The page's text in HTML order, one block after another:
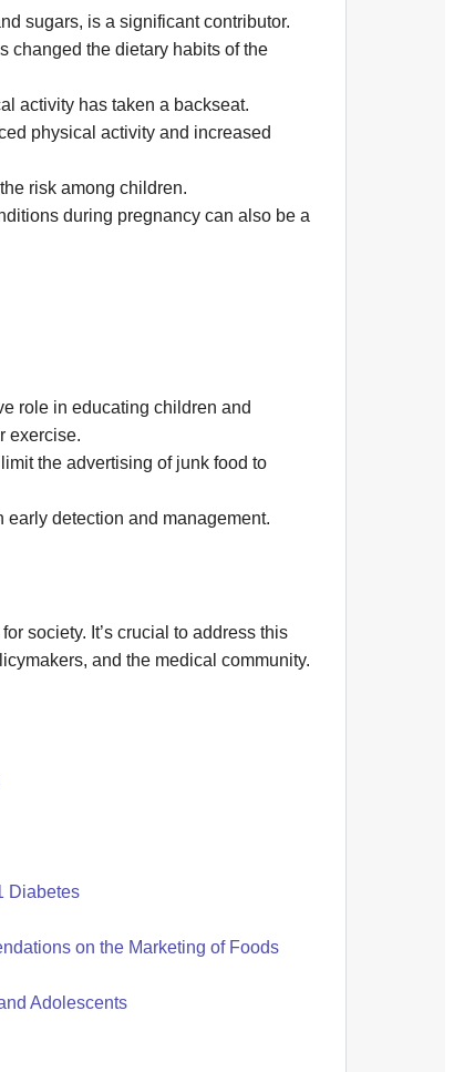
sugars, is a significant contributor.
changed the dietary habits of the
activity has taken a backseat.
physical activity and increased
risk among children.
during pregnancy can also be a
role in educating children and
exercise.
the advertising of junk food to
detection and management.
society. It’s crucial to address this
and the medical community.
Diabetes
on the Marketing of Foods
Adolescents